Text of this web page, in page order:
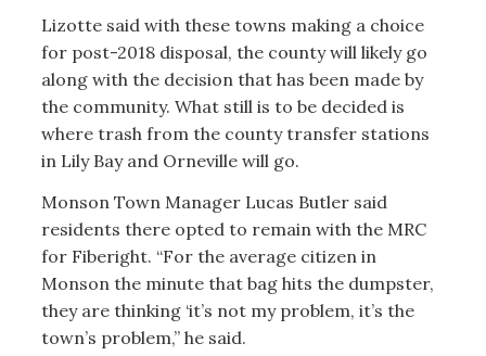
Lizotte said with these towns making a choice
for post-2018 disposal, the county will likely go
along with the decision that has been made by
the community. What still is to be decided is
where trash from the county transfer stations
in Lily Bay and Orneville will go.
Monson Town Manager Lucas Butler said
residents there opted to remain with the MRC
for Fiberight. “For the average citizen in
Monson the minute that bag hits the dumpster,
they are thinking ‘it’s not my problem, it’s the
town’s problem,’’ he said.